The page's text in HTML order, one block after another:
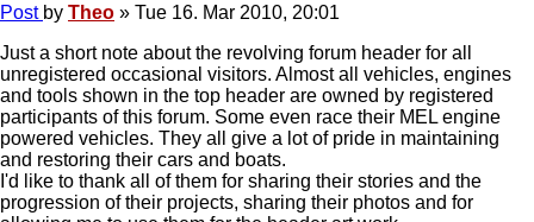
Post by Theo » Tue 16. Mar 2010, 20:01
Just a short note about the revolving forum header for all
unregistered occasional visitors. Almost all vehicles, engines
and tools shown in the top header are owned by registered
participants of this forum. Some even race their MEL engine
powered vehicles. They all give a lot of pride in maintaining
and restoring their cars and boats.
I'd like to thank all of them for sharing their stories and the
progression of their projects, sharing their photos and for